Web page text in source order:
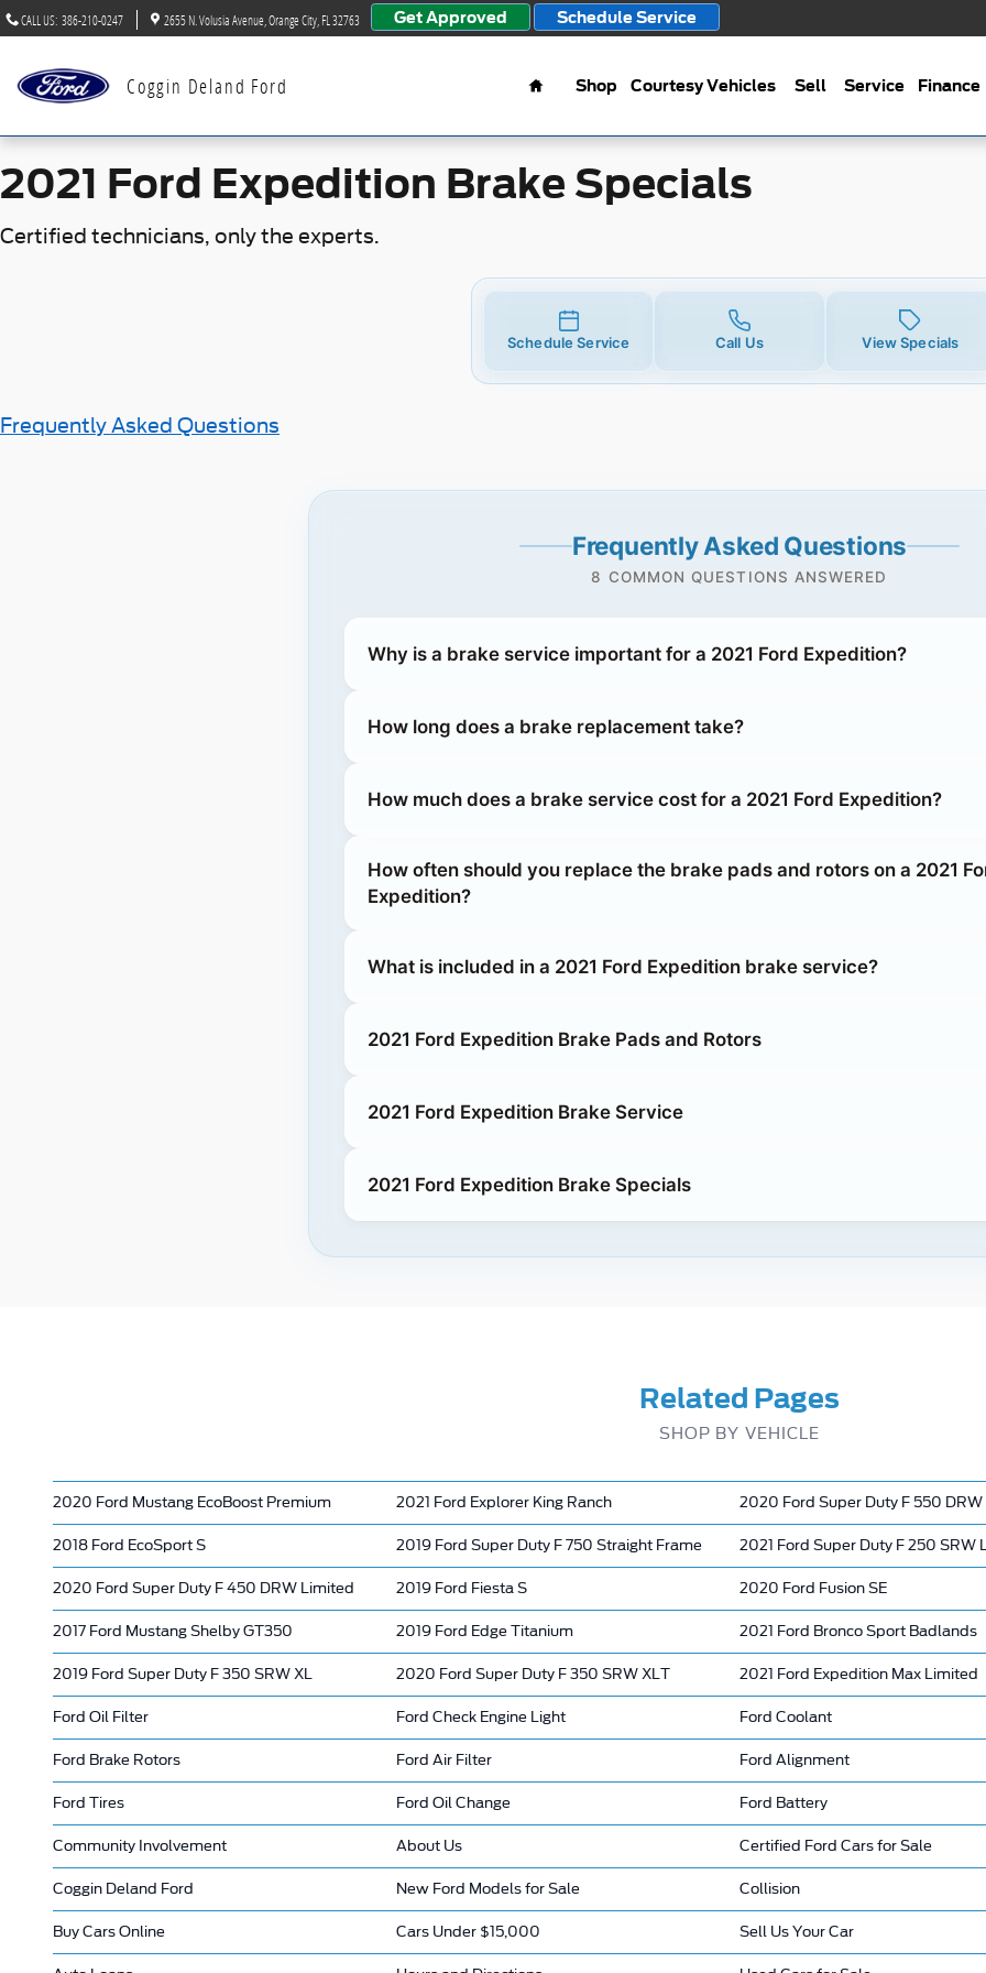
Skip to main content
2021 Ford Expedition Brake Specials
CALL US: 386-210-0247 2655 N. Volusia Avenue Orange City FL 32763 Get Approved Schedule Service
Coggin Deland Ford
Home
Shop Courtesy Vehicles Sell Service Finance
2021 Ford Expedition Brake Specials
Certified technicians, only the experts.
Schedule Service Call Us View Specials
Frequently Asked Questions
Frequently Asked Questions
8 COMMON QUESTIONS ANSWERED
Why is a brake service important for a 2021 Ford Expedition?
How long does a brake replacement take?
How much does a brake service cost for a 2021 Ford Expedition?
How often should you replace the brake pads and rotors on a 2021
Expedition?
What is included in a 2021 Ford Expedition brake service?
2021 Ford Expedition Brake Pads and Rotors
2021 Ford Expedition Brake Service
2021 Ford Expedition Brake Specials
Related Pages
SHOP BY VEHICLE
2020 Ford Mustang EcoBoost Premium 2021 Ford Explorer King Ranch 2020 Ford Super Duty F 550
2018 Ford EcoSport S 2019 Ford Super Duty F 750 Straight Frame 2021 Ford Super Duty F 250 SRW
2020 Ford Super Duty F 450 DRW Limited 2019 Ford Fiesta S 2020 Ford Fusion SE
2017 Ford Mustang Shelby GT350 2019 Ford Edge Titanium 2021 Ford Bronco Sport Badlands
2019 Ford Super Duty F 350 SRW XL 2020 Ford Super Duty F 350 SRW XLT 2021 Ford Expedition Max Limited
Ford Oil Filter Ford Check Engine Light Ford Coolant
Ford Brake Rotors Ford Air Filter Ford Alignment
Ford Tires Ford Oil Change Ford Battery
Community Involvement About Us Certified Ford Cars for Sale
Coggin Deland Ford New Ford Models for Sale Collision
Buy Cars Online Cars Under $15,000 Sell Us Your Car